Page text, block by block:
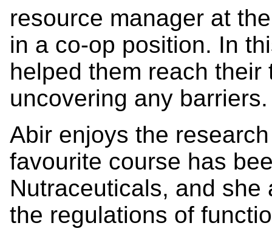
resource manager at
in a co-op position. In
helped them reach
uncovering any barriers.
Abir enjoys the
favourite course has
Nutraceuticals, and
the regulations of